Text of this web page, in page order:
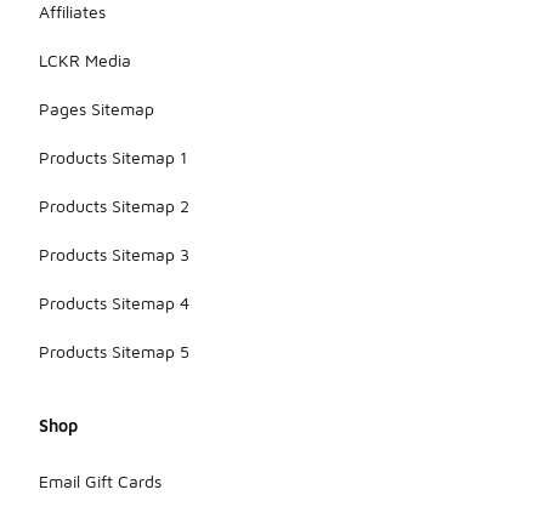
Affiliates
LCKR Media
Pages Sitemap
Products Sitemap 1
Products Sitemap 2
Products Sitemap 3
Products Sitemap 4
Products Sitemap 5
Shop
Email Gift Cards